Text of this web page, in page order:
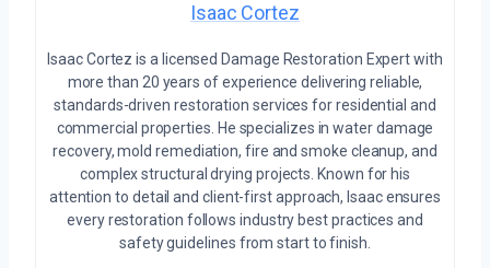
Isaac Cortez
Isaac Cortez is a licensed Damage Restoration Expert with
more than 20 years of experience delivering reliable,
standards-driven restoration services for residential and
commercial properties. He specializes in water damage
recovery, mold remediation, fire and smoke cleanup, and
complex structural drying projects. Known for his
attention to detail and client-first approach, Isaac ensures
every restoration follows industry best practices and
safety guidelines from start to finish.